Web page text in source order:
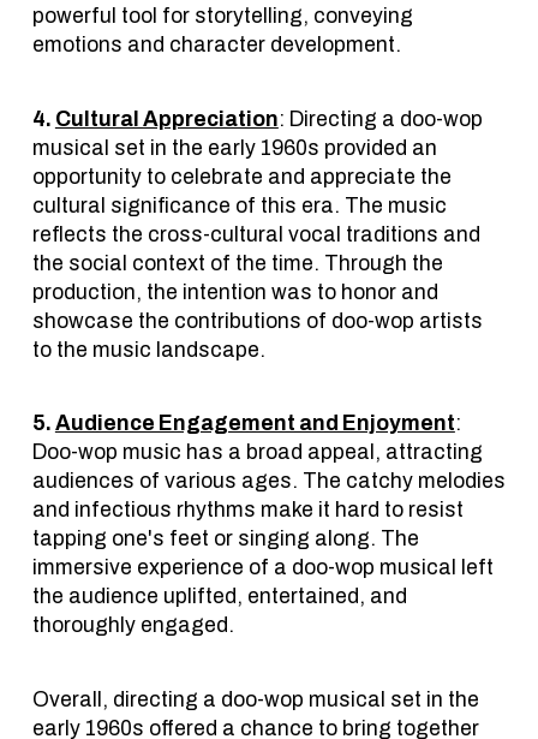
powerful tool for storytelling, conveying
emotions and character development.
4. Cultural Appreciation: Directing a doo-wop
musical set in the early 1960s provided an
opportunity to celebrate and appreciate the
cultural significance of this era. The music
reflects the cross-cultural vocal traditions and
the social context of the time. Through the
production, the intention was to honor and
showcase the contributions of doo-wop artists
to the music landscape.
5. Audience Engagement and Enjoyment:
Doo-wop music has a broad appeal, attracting
audiences of various ages. The catchy melodies
and infectious rhythms make it hard to resist
tapping one's feet or singing along. The
immersive experience of a doo-wop musical left
the audience uplifted, entertained, and
thoroughly engaged.
Overall, directing a doo-wop musical set in the
early 1960s offered a chance to bring together